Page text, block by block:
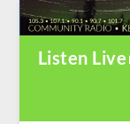
Listen Live